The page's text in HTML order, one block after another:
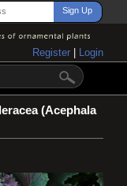
Register Login
(Acephala